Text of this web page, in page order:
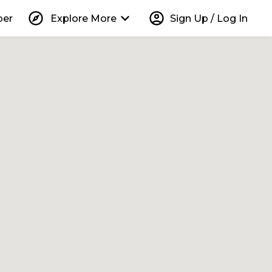
explore Explore More keyboard_arrow_down account_circle Sign Up / Log In